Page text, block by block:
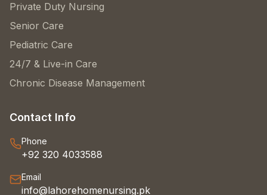
Private Duty Nursing
Senior Care
Pediatric Care
24/7 & Live-in Care
Chronic Disease Management
Contact Info
Phone
+92 320 4033588
Email
info@lahorehomenursing.pk